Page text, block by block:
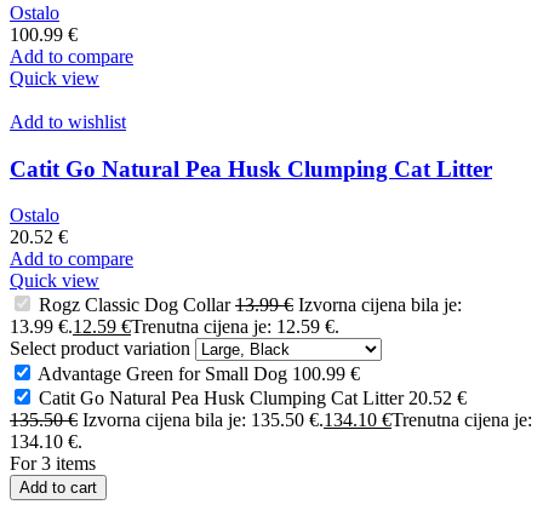
Ostalo
100.99 €
Add to compare
Quick view
Add to wishlist
Catit Go Natural Pea Husk Clumping Cat Litter
Ostalo
20.52 €
Add to compare
Quick view
Rogz Classic Dog Collar13.99€ Izvorna cijena bila je:
13.99 €.12.59 €Trenutna cijena je: 12.59 €.
Select product variation
Advantage Green for Small Dog 100.99 €
Catit Go Natural Pea Husk Clumping Cat Litter 20.52 €
135.50€ Izvorna cijena bila je: 135.50 €.134.10 €Trenutna cijena je:
134.10 €.
For 3 items
Add to cart